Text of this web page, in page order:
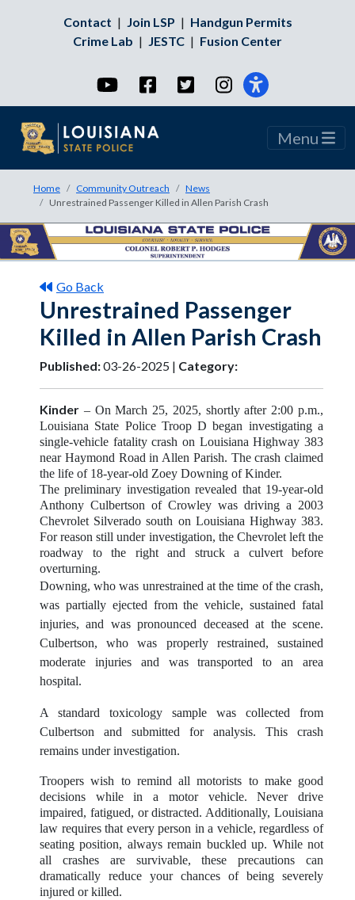
Contact | Join LSP | Handgun Permits
Crime Lab | JESTC | Fusion Center
YouTubeFacebookTwitterInstagram
Menu
Home Community Outreach
News
Unrestrained Passenger Killed in Allen Parish Crash
Go Back
Unrestrained Passenger
Killed in Allen Parish Crash
Published:03-26-2025 | Category:
Kinder – On March 25, 2025, shortly after 2:00 p.m.,
Louisiana State Police Troop D began investigating a
single-vehicle fatality crash on Louisiana Highway 383
near Haymond Road in Allen Parish. The crash claimed
the life of 18-year-old Zoey Downing of Kinder.
The preliminary investigation revealed that 19-year-old
Anthony Culbertson of Crowley was driving a 2003
Chevrolet Silverado south on Louisiana Highway 383.
For reason still under investigation, the Chevrolet left the
roadway to the right and struck a culvert before
overturning.
Downing, who was unrestrained at the time of the crash,
was partially ejected from the vehicle, sustained fatal
injuries, and was pronounced deceased at the scene.
Culbertson, who was properly restrained, sustained
moderate injuries and was transported to an area
hospital.
A standard toxicology sample was collected from
Culbertson and submitted for analysis. This crash
remains under investigation.
Troopers wish to remind all motorists to make good
decisions while in a motor vehicle. Never drive
impaired, fatigued, or distracted. Additionally, Louisiana
law requires that every person in a vehicle, regardless of
seating position, always remain buckled up. While not
all crashes are survivable, these precautions can
dramatically reduce your chances of being severely
injured or killed.